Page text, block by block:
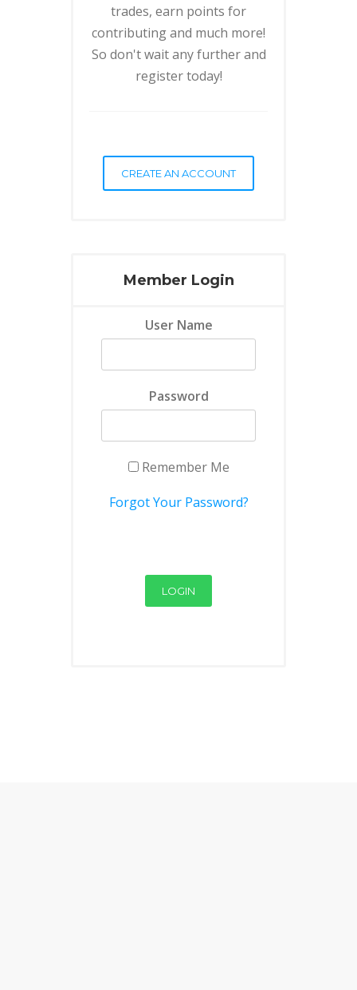
trades, earn points for
contributing and much more!
So don't wait any further and
register today!
CREATE AN ACCOUNT
Member Login
User Name
Password
Remember Me
Forgot Your Password?